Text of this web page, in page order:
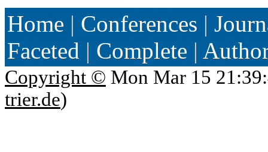
Home | Conferences |
Faceted | Complete |
Copyright © Mon Mar 15
trier.de)